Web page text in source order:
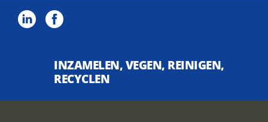
INZAMELEN, VEGEN, REINIGEN,
RECYCLEN